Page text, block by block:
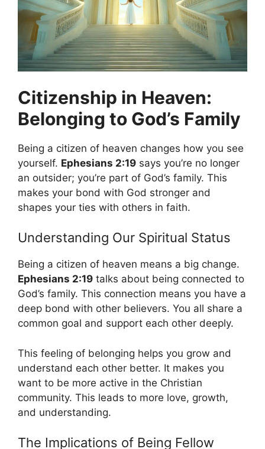
Citizenship in Heaven:
Belonging to God’s Family
Being a citizen of heaven changes how you see
yourself. Ephesians 2:19 says you’re no longer
an outsider; you’re part of God’s family. This
makes your bond with God stronger and
shapes your ties with others in faith.
Understanding Our Spiritual Status
Being a citizen of heaven means a big change.
Ephesians 2:19 talks about being connected to
God’s family. This connection means you have a
deep bond with other believers. You all share a
common goal and support each other deeply.
This feeling of belonging helps you grow and
understand each other better. It makes you
want to be more active in the Christian
community. This leads to more love, growth,
and understanding.
The Implications of Being Fellow